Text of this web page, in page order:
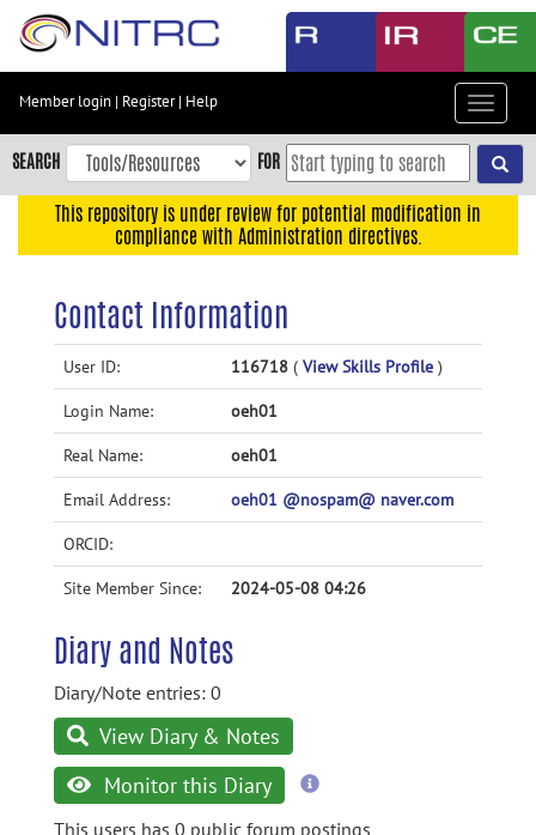
Skip
content
Skip
to
navigation
Accessibility
Member login | Register| Help
Toggle
SEARCH FOR
This repository is under review for potential modification in
compliance with Administration directives.
Contact Information
User ID: 116718 ( View Skills Profile )
Login Name: oeh01
Real Name: oeh01
Email Address: oeh01 @nospam@ naver.com
ORCID:
Site Member Since: 2024-05-08 04:26
Diary and Notes
Diary/Note entries: 0
View Diary & Notes
Monitor this Diary
more
This users has 0 public forum postings